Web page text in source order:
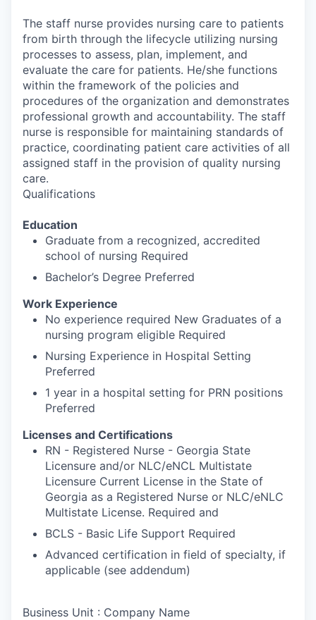
The staff nurse provides nursing care to patients
from birth through the lifecycle utilizing nursing
processes to assess, plan, implement, and
evaluate the care for patients. He/she functions
within the framework of the policies and
procedures of the organization and demonstrates
professional growth and accountability. The staff
nurse is responsible for maintaining standards of
practice, coordinating patient care activities of all
assigned staff in the provision of quality nursing
care.
Qualifications
Education
Graduate from a recognized, accredited
school of nursing Required
Bachelor’s Degree Preferred
Work Experience
No experience required New Graduates of a
nursing program eligible Required
Nursing Experience in Hospital Setting
Preferred
1 year in a hospital setting for PRN positions
Preferred
Licenses and Certifications
RN - Registered Nurse - Georgia State
Licensure and/or NLC/eNCL Multistate
Licensure Current License in the State of
Georgia as a Registered Nurse or NLC/eNLC
Multistate License. Required and
BCLS - Basic Life Support Required
Advanced certification in field of specialty, if
applicable (see addendum)
Business Unit : Company Name